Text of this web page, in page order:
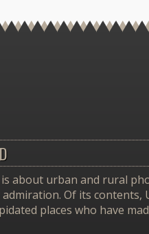
about urban and rural
Of its
places who have